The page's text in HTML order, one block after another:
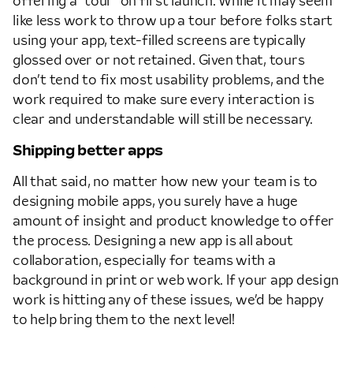
like less work to throw up a tour before folks start
using your app, text-filled screens are typically
glossed over or not retained. Given that, tours
don’t tend to fix most usability problems, and the
work required to make sure every interaction is
clear and understandable will still be necessary.
Shipping better apps
All that said, no matter how new your team is to
designing mobile apps, you surely have a huge
amount of insight and product knowledge to offer
the process. Designing a new app is all about
collaboration, especially for teams with a
background in print or web work. If your app design
work is hitting any of these issues, we’d be happy
to help bring them to the next level!